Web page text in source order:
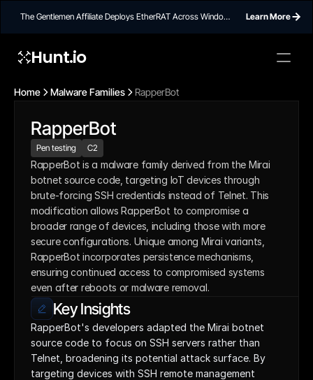
The Gentlemen Affiliate Deploys EtherRAT Across Windows
Learn More
Hunt.io
Home Malware Families RapperBot
RapperBot
Pen testing C2
RapperBot is a malware family derived from the Mirai
botnet source code, targeting IoT devices through
brute-forcing SSH credentials instead of Telnet. This
modification allows RapperBot to compromise a
broader range of devices, including those with more
secure configurations. Unique among Mirai variants,
RapperBot incorporates persistence mechanisms,
ensuring continued access to compromised systems
even after reboots or malware removal.
Key Insights
RapperBot's developers adapted the Mirai botnet
source code to focus on SSH servers rather than
Telnet, broadening its potential attack surface. By
targeting devices with SSH remote management